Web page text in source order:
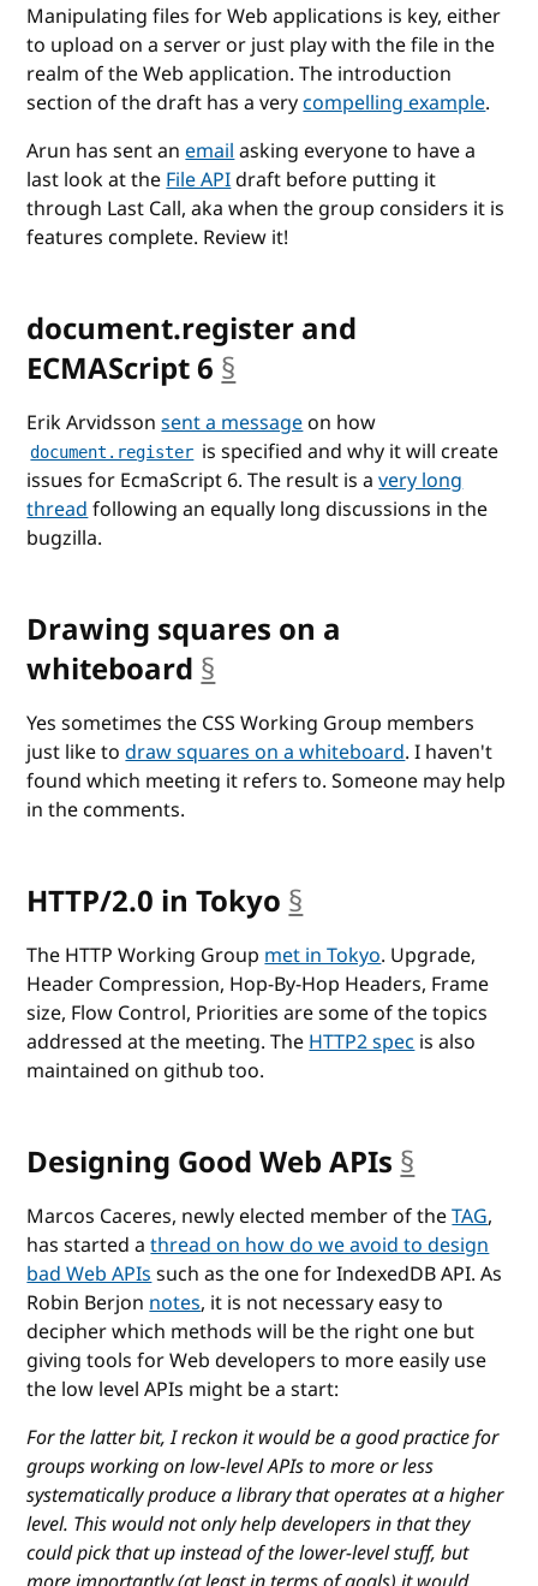
Manipulating files for Web applications is key, either
to upload on a server or just play with the file in the
realm of the Web application. The introduction
section of the draft has a verycompelling example.
Arun has sent anemailasking everyone to have a
last look at theFile APIdraft before putting it
through Last Call, aka when the group considers it is
features complete. Review it!
document.register and
ECMAScript 6 §
Erik Arvidssonsent a messageon how
document.register is specified and why it will create
issues for EcmaScript 6. The result is avery long
threadfollowing an equally long discussions in the
bugzilla.
Drawing squares on a
whiteboard §
Yes sometimes the CSS Working Group members
just like todraw squares on a whiteboard. I haven't
found which meeting it refers to. Someone may help
in the comments.
HTTP/2.0 in Tokyo §
The HTTP Working Groupmet in Tokyo. Upgrade,
Header Compression, Hop-By-Hop Headers, Frame
size, Flow Control, Priorities are some of the topics
addressed at the meeting. TheHTTP2 specis also
maintained on github too.
Designing Good Web APIs §
Marcos Caceres, newly elected member of theTAG,
has started athread on how do we avoid to design
bad Web APIssuch as the one for IndexedDB API. As
Robin Berjonnotes, it is not necessary easy to
decipher which methods will be the right one but
giving tools for Web developers to more easily use
the low level APIs might be a start:
For the latter bit, I reckon it would be a good practice for
groups working on low-level APIs to more or less
systematically produce a library that operates at a higher
level. This would not only help developers in that they
could pick that up instead of the lower-level stuff, but